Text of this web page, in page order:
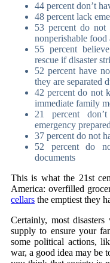
44 percent don’t
48 percent lack
53 percent do not
nonperishable food
55 percent
rescue if disaster
52 percent have
they are separated
42 percent do not
immediate family
21 percent
emergency
37 percent do not
52 percent do
documents
This is what the 21st
America: overfilled
cellars the emptiest they
Certainly, most
supply to ensure your
some political actions,
war, a good idea may be